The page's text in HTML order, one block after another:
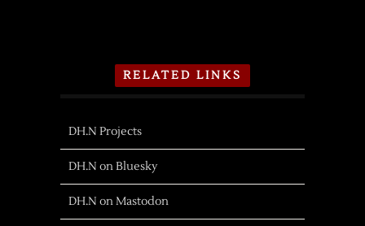
RELATED LINKS
DH.N Projects
DH.N on Bluesky
DH.N on Mastodon